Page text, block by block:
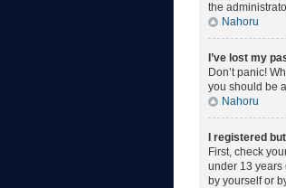
the
Nahoru
I’ve lost my
Don’t panic!
you should be
Nahoru
I registered
First, check
under 13 years
by yourself or